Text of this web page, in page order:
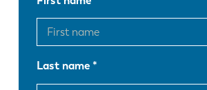
Last name